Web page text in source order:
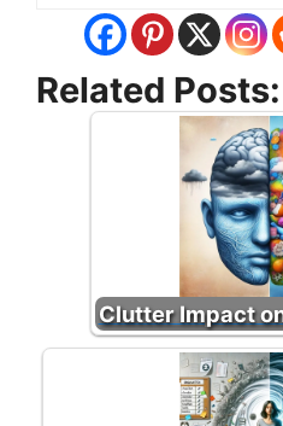
Related Posts:
Clutter Impact